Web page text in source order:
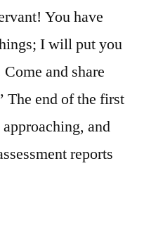
You have
I will put you
and share
The end of the first
and
reports